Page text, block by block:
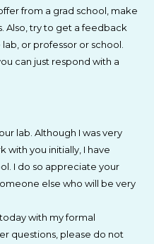
from a grad school, make
Also, try to get a feedback
or professor or school.
can just respond with a
lab. Although I was very
you initially, I have
I do so appreciate your
else who will be very
with my formal
questions, please do not